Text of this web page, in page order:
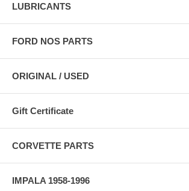
LUBRICANTS
FORD NOS PARTS
ORIGINAL / USED
Gift Certificate
CORVETTE PARTS
IMPALA 1958-1996